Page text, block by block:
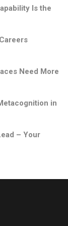
Is the
Need More
in
– Your